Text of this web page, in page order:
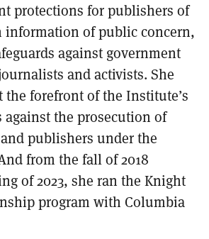
protections for publishers of
information of public concern,
against government
and activists. She
the forefront of the Institute’s
against the prosecution of
publishers under the
from the fall of 2018
of 2023, she ran the Knight
program with Columbia